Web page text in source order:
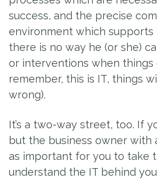
success, and the precise
environment which supports
there is no way he (or she)
or interventions when things
remember, this is IT, things
wrong).
It’s a two-way street, too. If
but the business owner with
as important for you to take
understand the IT behind